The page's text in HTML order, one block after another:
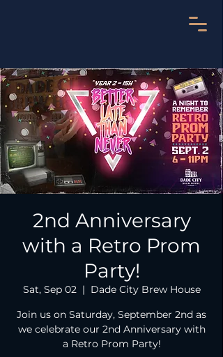
2nd Anniversary
with a Retro Prom
Party!
Sat, Sep 02
  |
Dade City Brew House
Join us on Saturday, September 2nd as
we celebrate our 2nd Anniversary with